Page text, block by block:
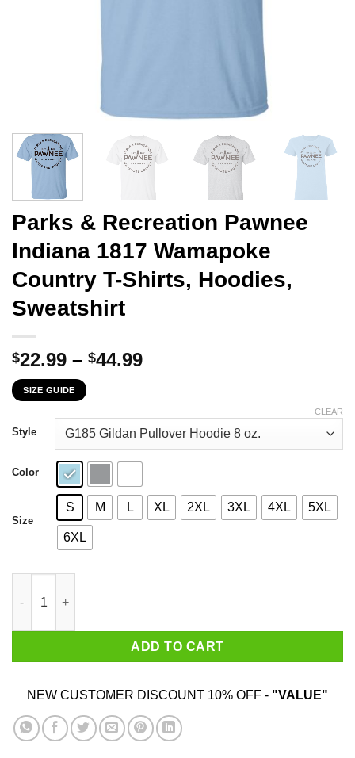
Parks & Recreation Pawnee
Indiana 1817 Wamapoke
Country T-Shirts, Hoodies,
Sweatshirt
$22.99 – $44.99Price
through
$44.99
SIZE GUIDE
Style
Color
Size
S M L XL 2XL 3XL 4XL 5XL
6XL
CLEAR
ADD TO CART
NEW CUSTOMER DISCOUNT 10% OFF - "VALUE"